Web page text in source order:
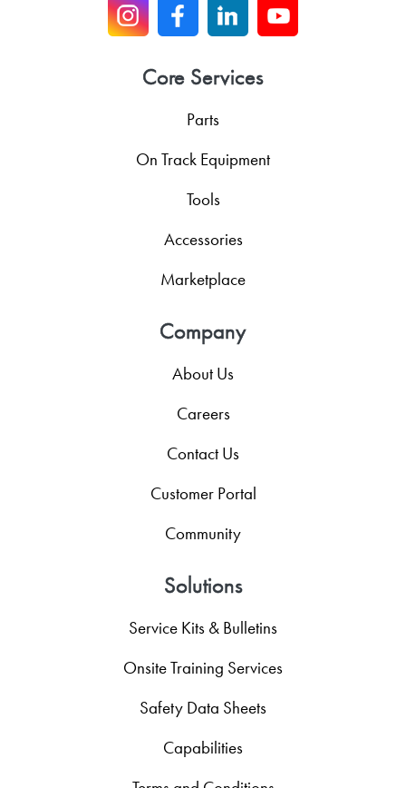
Core Services
Parts
On Track Equipment
Tools
Accessories
Marketplace
Company
About Us
Careers
Contact Us
Customer Portal
Community
Solutions
Service Kits & Bulletins
Onsite Training Services
Safety Data Sheets
Capabilities